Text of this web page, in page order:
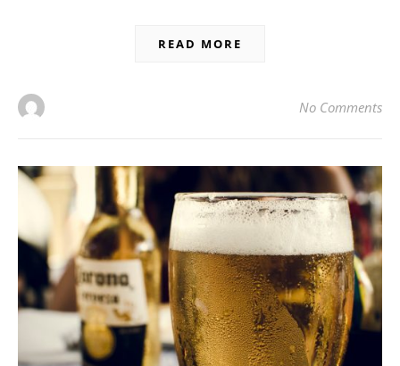
READ MORE
No Comments